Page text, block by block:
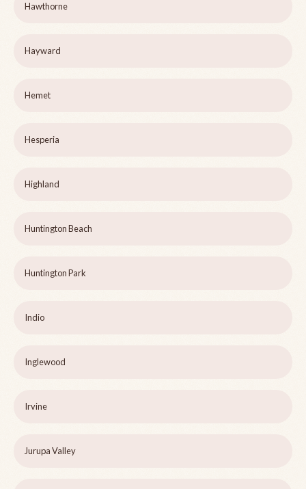
Hawthorne
Hayward
Hemet
Hesperia
Highland
Huntington Beach
Huntington Park
Indio
Inglewood
Irvine
Jurupa Valley